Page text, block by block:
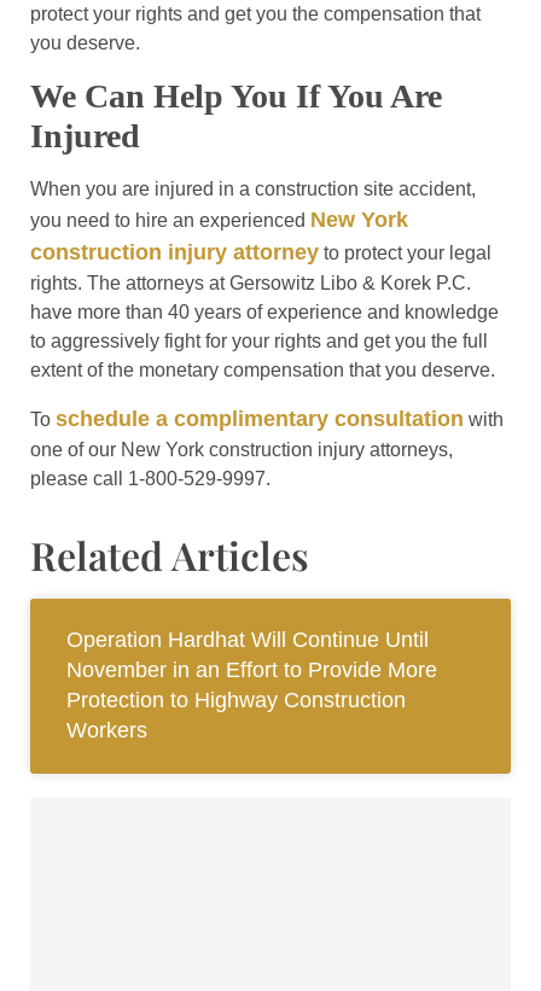
protect your rights and get you the compensation that
you deserve.
We Can Help You If You Are
Injured
When you are injured in a construction site accident,
you need to hire an experienced New York
construction injury attorney to protect your legal
rights. The attorneys at Gersowitz Libo & Korek P.C.
have more than 40 years of experience and knowledge
to aggressively fight for your rights and get you the full
extent of the monetary compensation that you deserve.
To schedule a complimentary consultation with
one of our New York construction injury attorneys,
please call 1-800-529-9997.
Related Articles
Operation Hardhat Will Continue Until
November in an Effort to Provide More
Protection to Highway Construction
Workers